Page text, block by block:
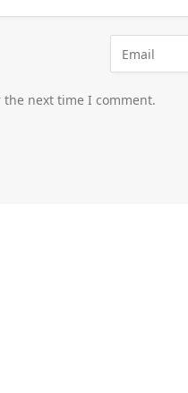
next time I comment.